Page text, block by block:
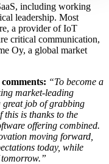
including working
leadership. Most
a provider of IoT
critical communication,
Oy, a global market
“To become a
market-leading
great job of grabbing
this is thanks to the
offering combined.
moving forward,
today, while